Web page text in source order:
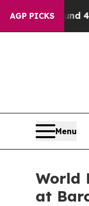
AGP PICKS
Around 40%.
Menu
World
at